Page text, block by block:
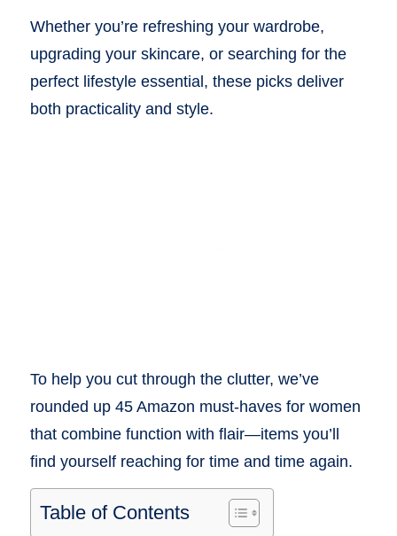
Whether you’re refreshing your wardrobe,
upgrading your skincare, or searching for the
perfect lifestyle essential, these picks deliver
both practicality and style.
To help you cut through the clutter, we’ve
rounded up 45 Amazon must-haves for women
that combine function with flair—items you’ll
find yourself reaching for time and time again.
Table of Contents